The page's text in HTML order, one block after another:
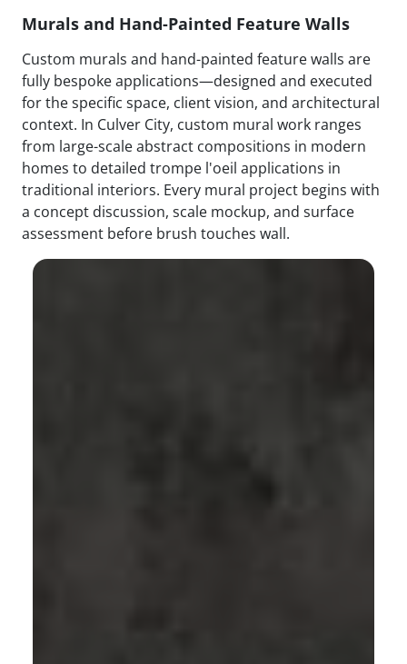
Murals and Hand-Painted Feature Walls
Custom murals and hand-painted feature walls are
fully bespoke applications—designed and executed
for the specific space, client vision, and architectural
context. In Culver City, custom mural work ranges
from large-scale abstract compositions in modern
homes to detailed trompe l'oeil applications in
traditional interiors. Every mural project begins with
a concept discussion, scale mockup, and surface
assessment before brush touches wall.